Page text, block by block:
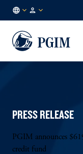
EN
PRESS RELEASE
PGIM announces
credit fund